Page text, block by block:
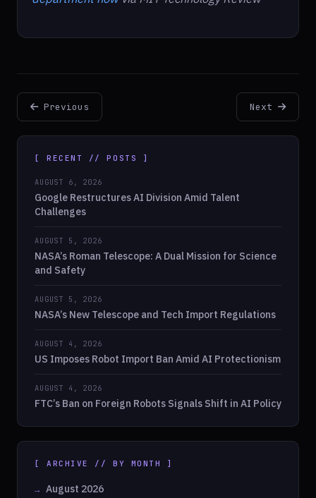
Previous Next
[ RECENT // POSTS ]
AUGUST 6, 2026
Google Restructures AI Division Amid Talent
Challenges
AUGUST 5, 2026
NASA’s Roman Telescope: A Dual Mission for Science
and Safety
AUGUST 5, 2026
NASA’s New Telescope and Tech Import Regulations
AUGUST 4, 2026
US Imposes Robot Import Ban Amid AI Protectionism
AUGUST 4, 2026
FTC’s Ban on Foreign Robots Signals Shift in AI Policy
[ ARCHIVE // BY MONTH ]
August 2026